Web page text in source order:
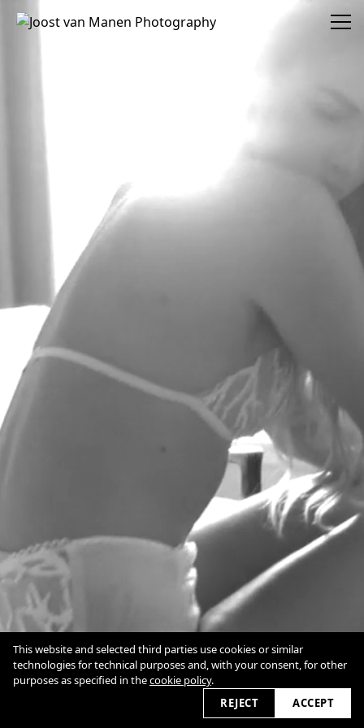
Joost van Manen Photography
Alg. Voorwaarden
Terms
Cookie Policy
This website and selected third parties use cookies or similar
technologies for technical purposes and, with your consent, for other
purposes as specified in thecookie policy.
REJECT
ACCEPT